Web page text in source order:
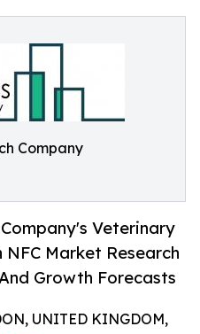
Company
Veterinary
Market Research
Growth Forecasts
UNITED KINGDOM,